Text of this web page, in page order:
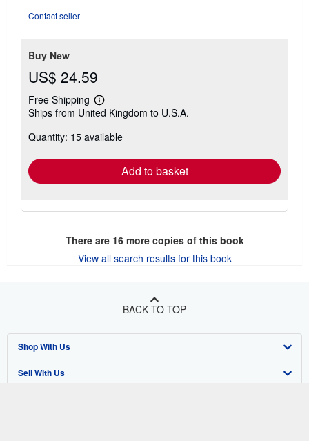
Contact seller
Buy New
US$ 24.59
Free Shipping
Learn
more
shipping
Ships from United Kingdom to U.S.A.
Quantity: 15 available
Add to basket
There are 16more copies of this book
View all search results for this book
BACK TO TOP
Shop With Us
Advanced Search
Sell With Us